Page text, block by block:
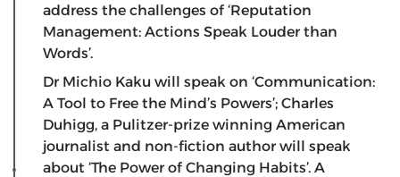
address the challenges of ‘Reputation
Management: Actions Speak Louder than
Words’.
Dr Michio Kaku will speak on ‘Communication:
A Tool to Free the Mind’s Powers’; Charles
Duhigg, a Pulitzer-prize winning American
journalist and non-fiction author will speak
about ‘The Power of Changing Habits’. A